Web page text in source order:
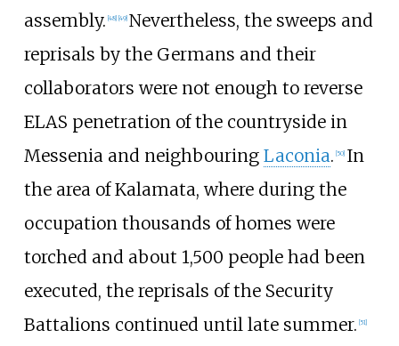
assembly. [48] [49] Nevertheless, the sweeps and
reprisals by the Germans and their
collaborators were not enough to reverse
ELAS penetration of the countryside in
Messenia and neighbouring Laconia. [50] In
the area of Kalamata, where during the
occupation thousands of homes were
torched and about 1,500 people had been
executed, the reprisals of the Security
Battalions continued until late summer. [51]